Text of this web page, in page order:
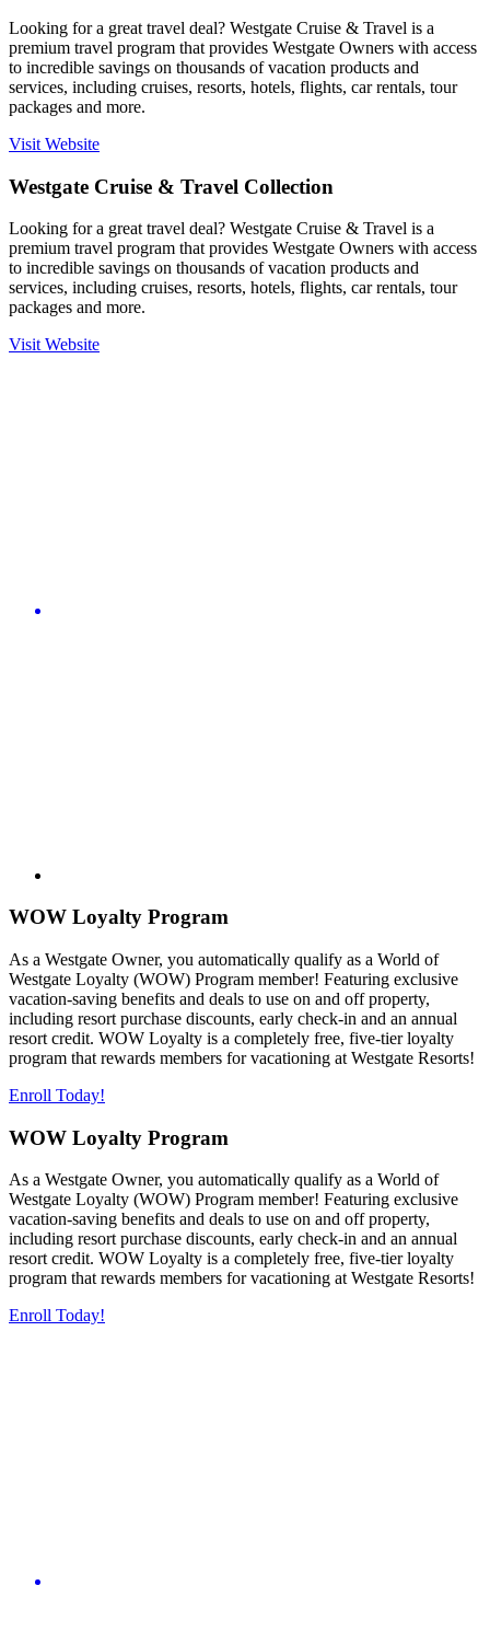
Looking for a great travel deal? Westgate Cruise & Travel is a
premium travel program that provides Westgate Owners with access
to incredible savings on thousands of vacation products and
services, including cruises, resorts, hotels, flights, car rentals, tour
packages and more.
Visit Website
Westgate Cruise & Travel Collection
Looking for a great travel deal? Westgate Cruise & Travel is a
premium travel program that provides Westgate Owners with access
to incredible savings on thousands of vacation products and
services, including cruises, resorts, hotels, flights, car rentals, tour
packages and more.
Visit Website
WOW Loyalty Program
As a Westgate Owner, you automatically qualify as a World of
Westgate Loyalty (WOW) Program member! Featuring exclusive
vacation-saving benefits and deals to use on and off property,
including resort purchase discounts, early check-in and an annual
resort credit. WOW Loyalty is a completely free, five-tier loyalty
program that rewards members for vacationing at Westgate Resorts!
Enroll Today!
WOW Loyalty Program
As a Westgate Owner, you automatically qualify as a World of
Westgate Loyalty (WOW) Program member! Featuring exclusive
vacation-saving benefits and deals to use on and off property,
including resort purchase discounts, early check-in and an annual
resort credit. WOW Loyalty is a completely free, five-tier loyalty
program that rewards members for vacationing at Westgate Resorts!
Enroll Today!